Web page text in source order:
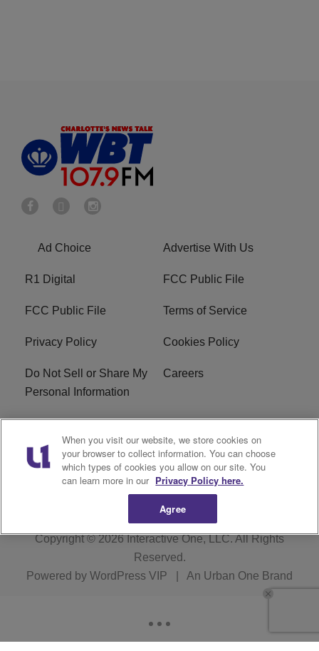
Ad Choice Advertise With Us
R1 Digital FCC Public File
FCC Public File Terms of Service
Privacy Policy Cookies Policy
Do Not Sell or Share My
Personal Information
Careers
WBT-FM FCC
Applications
WBT(AM) FCC
Applications
Copyright © 2026Interactive One, LLC. All Rights
Reserved.
Powered by WordPress VIP An Urban One Brand
When you visit our website, we store cookies on
your browser to collect information. You can choose
which types of cookies you allow on our site. You
can learn more in our Privacy Policy here.
Agree